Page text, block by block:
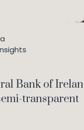
Bank of
transparent